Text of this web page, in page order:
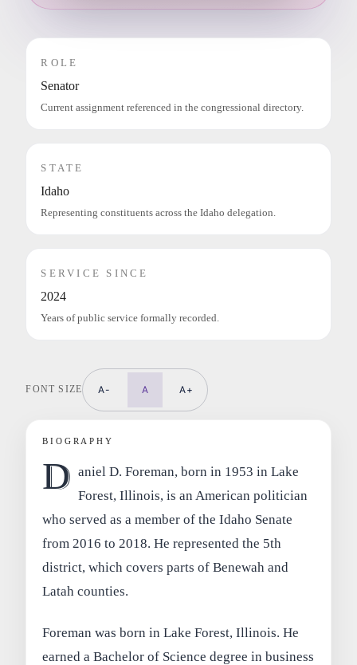
ROLE
Senator
Current assignment referenced in the congressional directory.
STATE
Idaho
Representing constituents across the Idaho delegation.
SERVICE SINCE
2024
Years of public service formally recorded.
FONT SIZE A- A A+
BIOGRAPHY
D aniel D. Foreman, born in 1953 in Lake
Forest, Illinois, is an American politician
who served as a member of the Idaho Senate
from 2016 to 2018. He represented the 5th
district, which covers parts of Benewah and
Latah counties.
Foreman was born in Lake Forest, Illinois. He
earned a Bachelor of Science degree in business